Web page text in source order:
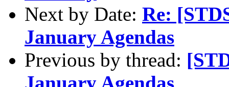
Next by Date: Re:
January Agendas
Previous by thread:
January Agendas